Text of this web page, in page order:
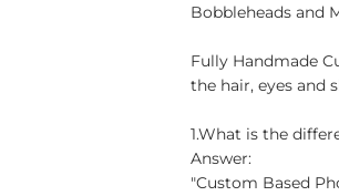
Bobbleheads and
Fully Handmade
the hair, eyes and
1.What is the
Answer:
"Custom Based